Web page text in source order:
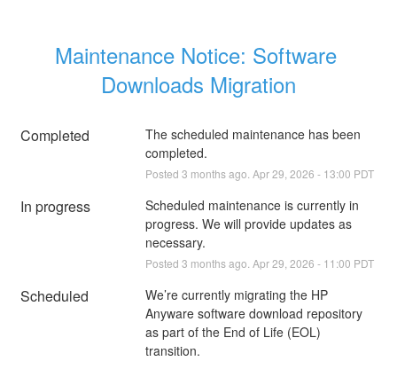
Maintenance Notice: Software
Downloads Migration
Completed
The scheduled maintenance has been
completed.
Posted 3 months ago. Apr29 2026 - 13:00 PDT
In progress
Scheduled maintenance is currently in
progress. We will provide updates as
necessary.
Posted 3 months ago. Apr29 2026 - 11:00 PDT
Scheduled
We’re currently migrating the HP
Anyware software download repository
as part of the End of Life (EOL)
transition.